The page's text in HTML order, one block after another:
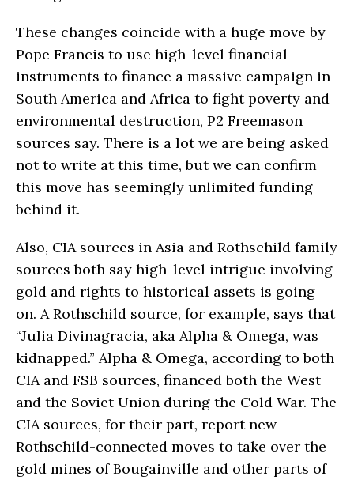
These changes coincide with a huge move by
Pope Francis to use high-level financial
instruments to finance a massive campaign in
South America and Africa to fight poverty and
environmental destruction, P2 Freemason
sources say. There is a lot we are being asked
not to write at this time, but we can confirm
this move has seemingly unlimited funding
behind it.
Also, CIA sources in Asia and Rothschild family
sources both say high-level intrigue involving
gold and rights to historical assets is going
on. A Rothschild source, for example, says that
“Julia Divinagracia, aka Alpha & Omega, was
kidnapped.” Alpha & Omega, according to both
CIA and FSB sources, financed both the West
and the Soviet Union during the Cold War. The
CIA sources, for their part, report new
Rothschild-connected moves to take over the
gold mines of Bougainville and other parts of